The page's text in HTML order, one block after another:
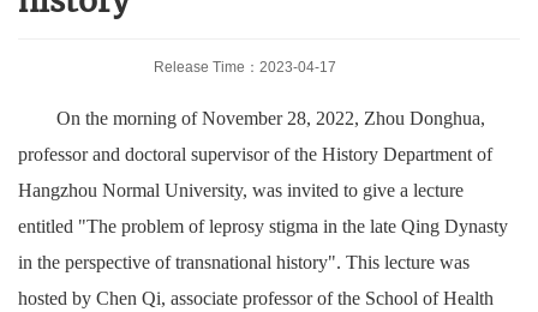
Release Time：2023-04-17
On the morning of November 28, 2022, Zhou Donghua,
professor and doctoral supervisor of the History Department of
Hangzhou Normal University, was invited to give a lecture
entitled "The problem of leprosy stigma in the late Qing Dynasty
in the perspective of transnational history". This lecture was
hosted by Chen Qi, associate professor of the School of Health